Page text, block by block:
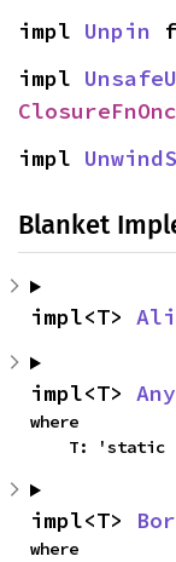
impl Unpin
impl
impl
Blanket
impl<T>
impl<T> Any
where
T:
impl<T>
where